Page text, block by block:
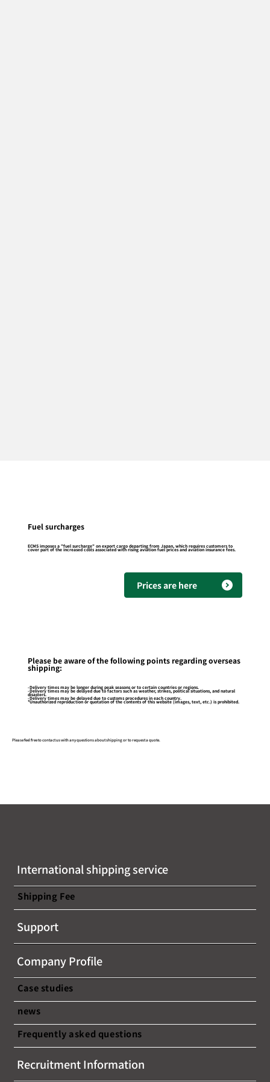
Fuel surcharges
ECMS imposes a "fuel surcharge" on export cargo departing from Japan, which requires customers to
cover part of the increased costs associated with rising aviation fuel prices and aviation insurance fees.
Prices are here
Please be aware of the following points regarding overseas
shipping:
-Delivery times may be longer during peak seasons or to certain countries or regions.
-Delivery times may be delayed due to factors such as weather, strikes, political situations, and natural
disasters.
-Delivery times may be delayed due to customs procedures in each country.
*Unauthorized reproduction or quotation of the contents of this website (images, text, etc.) is prohibited.
Please feel free to contact us with any questions about shipping or to request a quote.
International shipping service
Shipping Fee
Support
Company Profile
Case studies
news
Frequently asked questions
Recruitment Information